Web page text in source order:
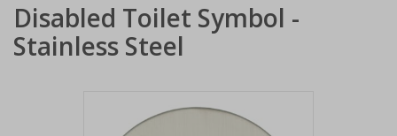
Disabled Toilet Symbol -
Stainless Steel